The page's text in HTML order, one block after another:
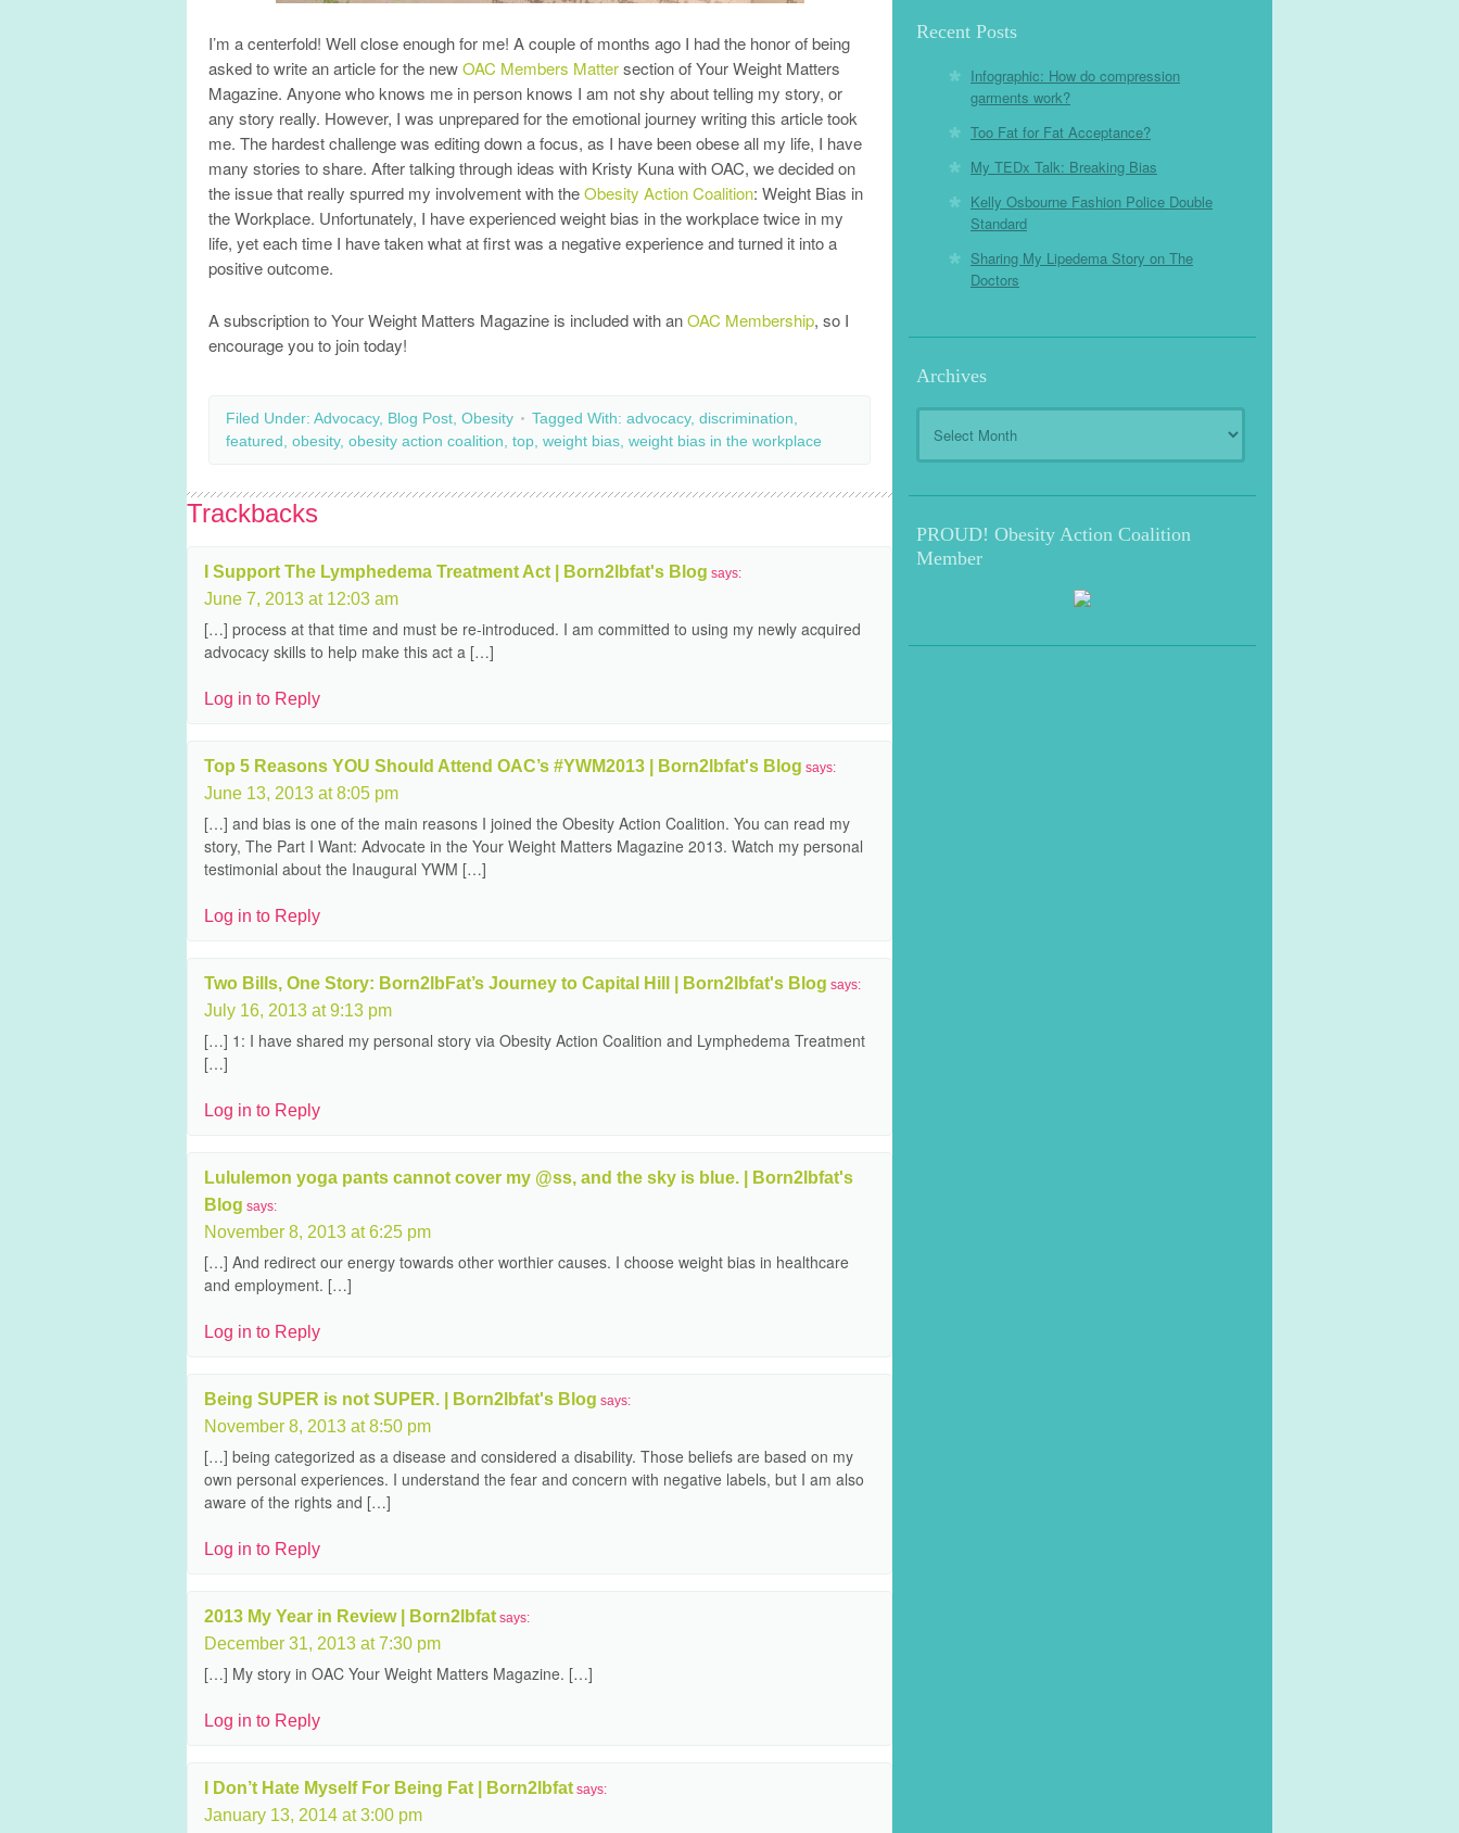
I’m a centerfold! Well close enough for me! A couple of months ago I had the honor of being
asked to write an article for the newOAC Members Mattersection of Your Weight Matters
Magazine. Anyone who knows me in person knows I am not shy about telling my story, or
any story really. However, I was unprepared for the emotional journey writing this article took
me. The hardest challenge was editing down a focus, as I have been obese all my life, I have
many stories to share. After talking through ideas with Kristy Kuna with OAC, we decided on
the issue that really spurred my involvement with theObesity Action Coalition: Weight Bias in
the Workplace. Unfortunately, I have experienced weight bias in the workplace twice in my
life, yet each time I have taken what at first was a negative experience and turned it into a
positive outcome.
A subscription to Your Weight Matters Magazine is included with anOAC Membership, so I
encourage you to join today!
Filed Under: Advocacy, Blog Post Obesity Tagged With: advocacy, discrimination
featured obesity, obesity action coalition top weight bias weight bias in the workplace
Trackbacks
I Support The Lymphedema Treatment Act | Born2lbfat's Blog says:
June 7, 2013 at 12:03 am
[…] process at that time and must be re-introduced. I am committed to using my newly acquired
advocacy skills to help make this act a […]
Log in to Reply
Top 5 Reasons YOU Should Attend OAC’s #YWM2013 | Born2lbfat's Blog says:
June 13, 2013 at 8:05 pm
[…] and bias is one of the main reasons I joined the Obesity Action Coalition. You can read my
story, The Part I Want: Advocate in the Your Weight Matters Magazine 2013. Watch my personal
testimonial about the Inaugural YWM […]
Log in to Reply
Two Bills, One Story: Born2lbFat’s Journey to Capital Hill | Born2lbfat's Blog says:
July 16, 2013 at 9:13 pm
[…] 1: I have shared my personal story via Obesity Action Coalition and Lymphedema Treatment
[…]
Log in to Reply
Lululemon yoga pants cannot cover my @ss, and the sky is blue. | Born2lbfat's
Blog says:
November 8, 2013 at 6:25 pm
[…] And redirect our energy towards other worthier causes. I choose weight bias in healthcare
and employment. […]
Log in to Reply
Being SUPER is not SUPER. | Born2lbfat's Blog says:
November 8, 2013 at 8:50 pm
[…] being categorized as a disease and considered a disability. Those beliefs are based on my
own personal experiences. I understand the fear and concern with negative labels, but I am also
aware of the rights and […]
Log in to Reply
2013 My Year in Review | Born2lbfat says:
December 31, 2013 at 7:30 pm
[…] My story in OAC Your Weight Matters Magazine. […]
Log in to Reply
I Don’t Hate Myself For Being Fat | Born2lbfat says:
January 13, 2014 at 3:00 pm
Recent Posts
Infographic: How do compression
garments work?
Too Fat for Fat Acceptance?
My TEDx Talk: Breaking Bias
Kelly Osbourne Fashion Police Double
Standard
Sharing My Lipedema Story on The
Doctors
Archives
Archives
PROUD! Obesity Action Coalition
Member